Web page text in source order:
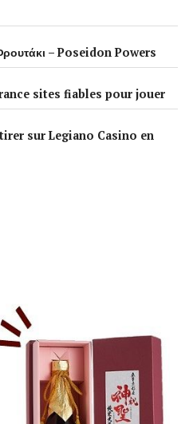
– Poseidon Powers
sites fiables pour jouer
sur Legiano Casino en